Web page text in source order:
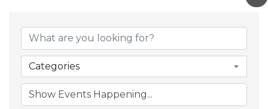
Categories